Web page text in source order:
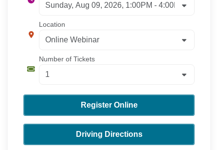
Location
Number of Tickets
Register Online
Driving Directions